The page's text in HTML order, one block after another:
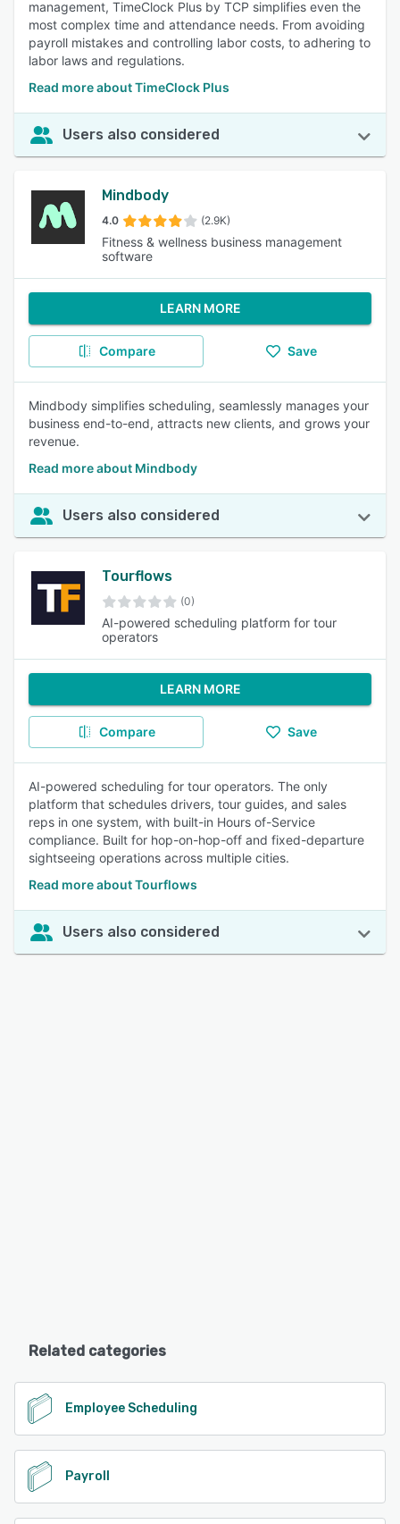
management, TimeClock Plus by TCP simplifies even the
most complex time and attendance needs. From avoiding
payroll mistakes and controlling labor costs, to adhering to
labor laws and regulations.
Read more about TimeClock Plus
Users also considered
Mindbody
4.0 (2.9K)
Fitness & wellness business management
software
LEARN MORE
Compare Save
Mindbody simplifies scheduling, seamlessly manages your
business end-to-end, attracts new clients, and grows your
revenue.
Read more about Mindbody
Users also considered
Tourflows
(0)
AI-powered scheduling platform for tour
operators
LEARN MORE
Compare Save
AI-powered scheduling for tour operators. The only
platform that schedules drivers, tour guides, and sales
reps in one system, with built-in Hours of-Service
compliance. Built for hop-on-hop-off and fixed-departure
sightseeing operations across multiple cities.
Read more about Tourflows
Users also considered
Related categories
Employee Scheduling
Payroll